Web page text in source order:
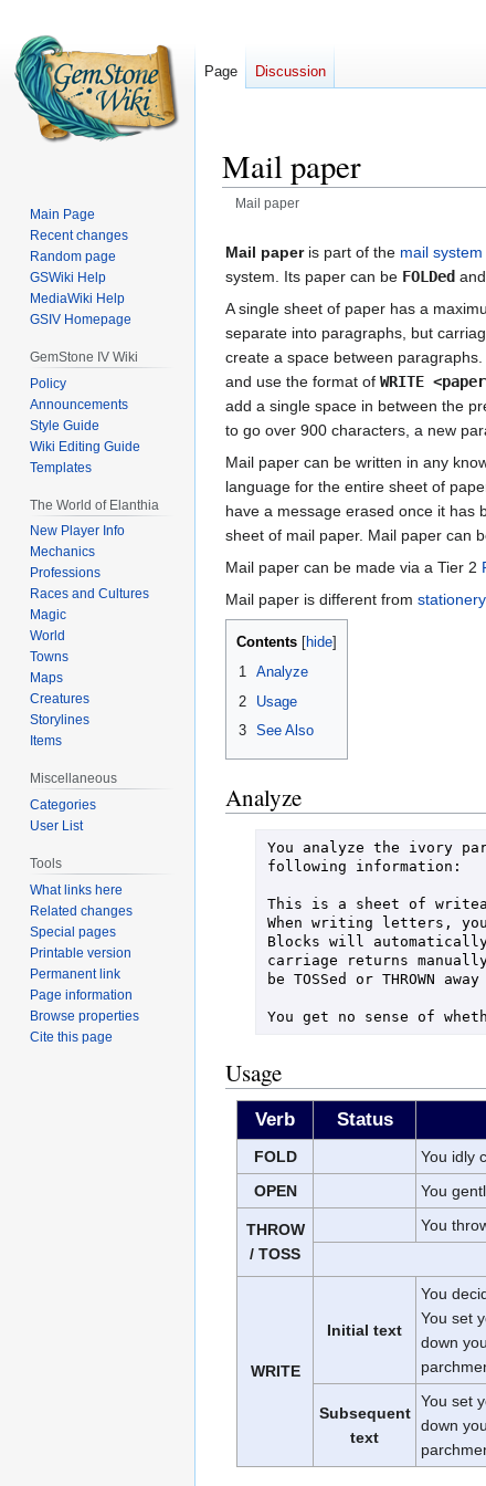
Mail paper
Mail paper
navigation
search
Mail paperis part of the mail system
system. Its paper can be FOLDed
A single sheet of paper has a
separate into paragraphs, but
create a space between
and use the format of WRITE
add a single space in between the
to go over 900 characters, a new
Mail paper can be written in any
language for the entire sheet of
have a message erased once it has
sheet of mail paper. Mail paper can
Mail paper can be made via a Tier 2
Mail paper is different from
Contents
1 Analyze
2
Usage
3 See Also
Analyze
You analyze the ivory
following information:
This is a sheet of
When writing letters,
Blocks will
carriage returns
be TOSSed or THROWN
Usage
Verb Status
FOLD You idly
OPEN
You
THROW
/ TOSS
You
WRITE
Initial text
You
You set
down
Subsequent
text
You set
down
Page Discussion
Main Page
Recent changes
Random page
GSWiki Help
MediaWiki Help
GSIV Homepage
GemStone IV Wiki
Policy
Announcements
Style Guide
Wiki Editing Guide
Templates
The World of Elanthia
New Player Info
Mechanics
Professions
Races and Cultures
Magic
World
Towns
Maps
Creatures
Storylines
Items
Miscellaneous
Categories
User List
Tools
What links here
Related changes
Special pages
Printable version
Permanent link
Page information
Browse properties
Cite this page